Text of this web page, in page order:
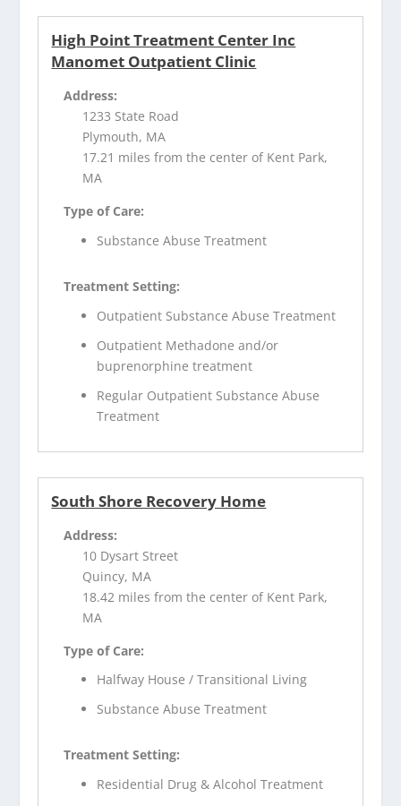
High Point Treatment Center Inc
Manomet Outpatient Clinic
Address:
1233 State Road
Plymouth, MA
17.21 miles from the center of Kent Park,
MA
Type of Care:
Substance Abuse Treatment
Treatment Setting:
Outpatient Substance Abuse Treatment
Outpatient Methadone and/or
buprenorphine treatment
Regular Outpatient Substance Abuse
Treatment
South Shore Recovery Home
Address:
10 Dysart Street
Quincy, MA
18.42 miles from the center of Kent Park,
MA
Type of Care:
Halfway House / Transitional Living
Substance Abuse Treatment
Treatment Setting:
Residential Drug & Alcohol Treatment